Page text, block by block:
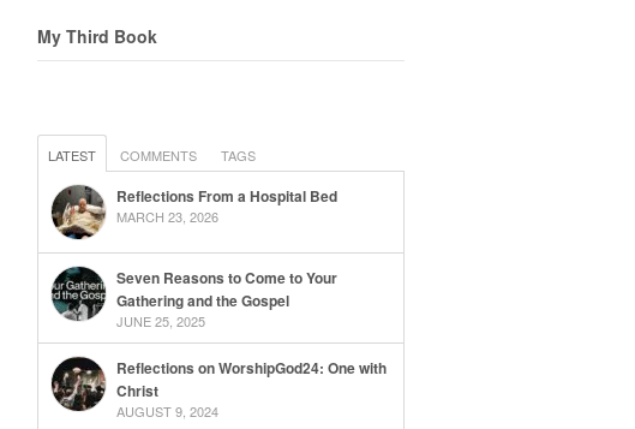
My Third Book
LATEST COMMENTS TAGS
Reflections From a Hospital Bed
MARCH 23, 2026
Seven Reasons to Come to Your
Gathering and the Gospel
JUNE 25, 2025
Reflections on WorshipGod24: One with
Christ
AUGUST 9, 2024